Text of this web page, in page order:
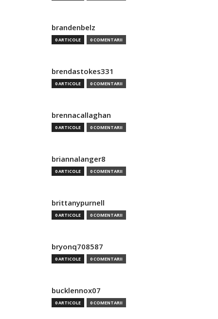
brandenbelz
0 ARTICOLE 0 COMENTARII
brendastokes331
0 ARTICOLE 0 COMENTARII
brennacallaghan
0 ARTICOLE 0 COMENTARII
briannalanger8
0 ARTICOLE 0 COMENTARII
brittanypurnell
0 ARTICOLE 0 COMENTARII
bryonq708587
0 ARTICOLE 0 COMENTARII
bucklennox07
0 ARTICOLE 0 COMENTARII